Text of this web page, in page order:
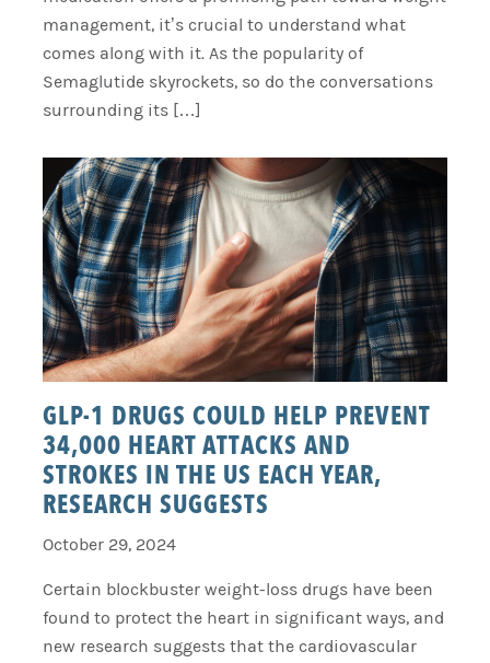
management, it’s crucial to understand what
comes along with it. As the popularity of
Semaglutide skyrockets, so do the conversations
surrounding its […]
GLP-1 DRUGS COULD HELP PREVENT
34,000 HEART ATTACKS AND
STROKES IN THE US EACH YEAR,
RESEARCH SUGGESTS
October 29, 2024
Certain blockbuster weight-loss drugs have been
found to protect the heart in significant ways, and
new research suggests that the cardiovascular